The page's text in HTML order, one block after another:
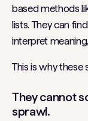
based methods
lists. They can
interpret
This is why these
They cannot
sprawl.